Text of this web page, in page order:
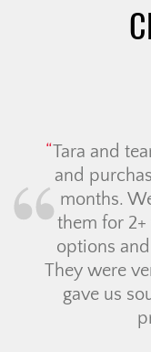
Tara and
and
months.
them for
options
They were
gave us